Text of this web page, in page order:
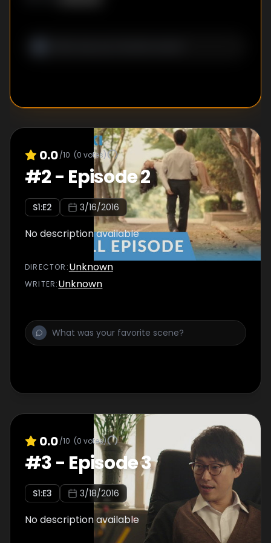
0.0/10 (0 votes)
#2- Episode 2
S1:E2 3/16/2016
No description available
DIRECTOR :Unknown
WRITER:Unknown
0.0/10 (0 votes)
#3- Episode 3
S1:E3 3/18/2016
No description available